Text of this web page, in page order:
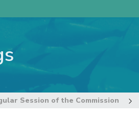
Session of the Commission